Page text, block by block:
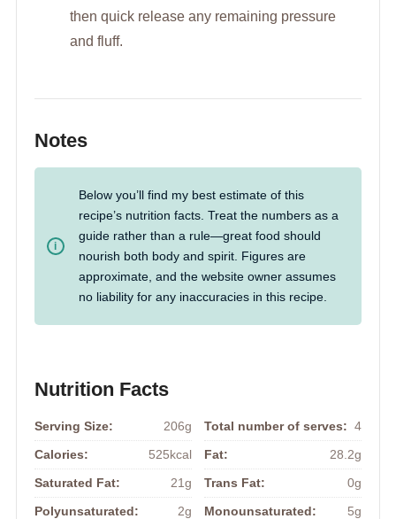
then quick release any remaining pressure
and fluff.
Notes
Below you’ll find my best estimate of this
recipe’s nutrition facts. Treat the numbers as a
guide rather than a rule—great food should
nourish both body and spirit. Figures are
approximate, and the website owner assumes
no liability for any inaccuracies in this recipe.
Nutrition Facts
Serving Size: 206g Total number of serves: 4
Calories:
525kcal Fat:
28.2g
Saturated Fat:
21g Trans Fat:
0g
Polyunsaturated:
2g Monounsaturated:
5g